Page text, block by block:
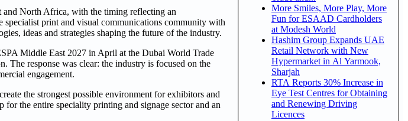
and North Africa, with the timing reflecting an
specialist print and visual communications community with
ideas and strategies shaping the future of the industry.
Middle East 2027 in April at the Dubai World Trade
The response was clear: the industry is focused on the
engagement.
the strongest possible environment for exhibitors and
for the entire speciality printing and signage sector and an
More Smiles, More Play, More
Fun for ESAAD Cardholders
at Modesh World
Hashim Group Expands UAE
Retail Network with New
Hypermarket in Al Yarmook,
Sharjah
RTA Reports 30% Increase in
Eye Test Centres for Obtaining
and Renewing Driving
Licences